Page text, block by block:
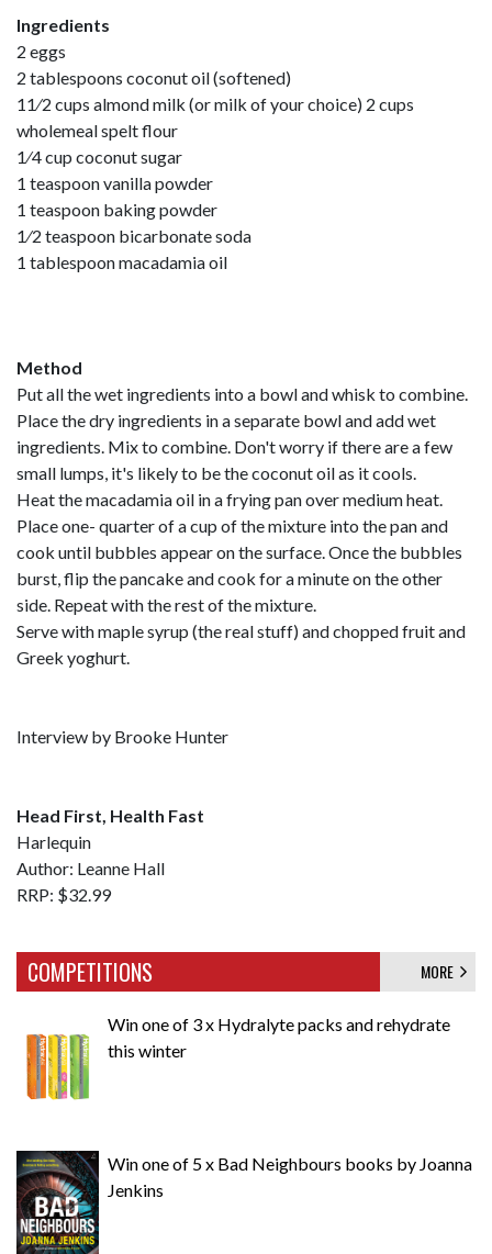
Ingredients
2 eggs
2 tablespoons coconut oil (softened)
11⁄2 cups almond milk (or milk of your choice) 2 cups
wholemeal spelt flour
1⁄4 cup coconut sugar
1 teaspoon vanilla powder
1 teaspoon baking powder
1⁄2 teaspoon bicarbonate soda
1 tablespoon macadamia oil
Method
Put all the wet ingredients into a bowl and whisk to combine.
Place the dry ingredients in a separate bowl and add wet
ingredients. Mix to combine. Don't worry if there are a few
small lumps, it's likely to be the coconut oil as it cools.
Heat the macadamia oil in a frying pan over medium heat.
Place one- quarter of a cup of the mixture into the pan and
cook until bubbles appear on the surface. Once the bubbles
burst, flip the pancake and cook for a minute on the other
side. Repeat with the rest of the mixture.
Serve with maple syrup (the real stuff) and chopped fruit and
Greek yoghurt.
Interview by Brooke Hunter
Head First, Health Fast
Harlequin
Author: Leanne Hall
RRP: $32.99
COMPETITIONS MORE
Win one of 3 x Hydralyte packs and rehydrate
this winter
Win one of 5 x Bad Neighbours books by Joanna
Jenkins